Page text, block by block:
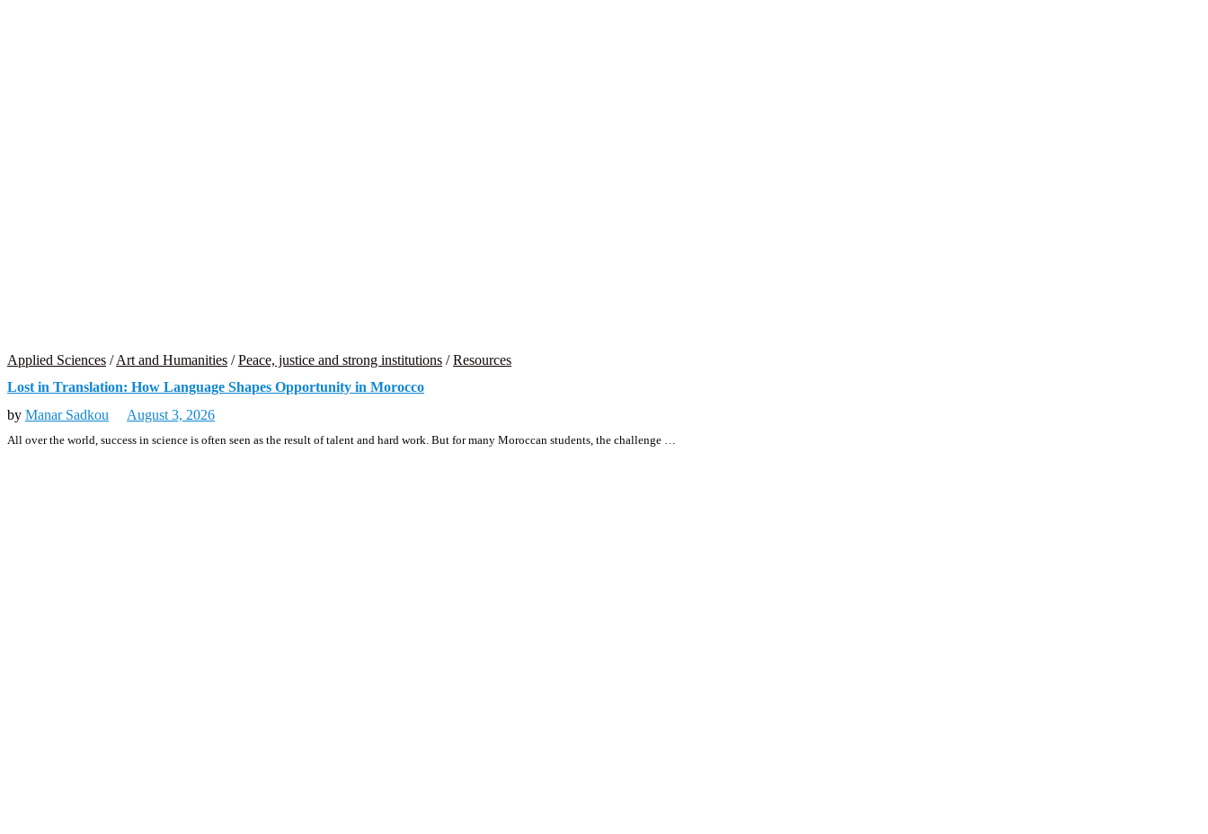
Applied Sciences /Art and Humanities /Peace, justice and strong institutions /Resources
Lost in Translation: How Language Shapes Opportunity in Morocco
by Manar Sadkou August 3, 2026
All over the world, success in science is often seen as the result of talent and hard work. But for many Moroccan students, the challenge …